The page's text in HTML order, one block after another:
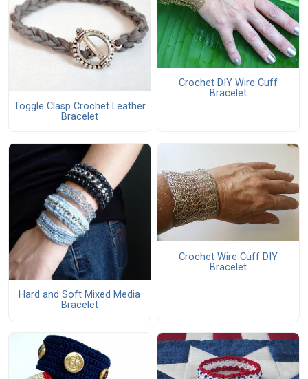
Toggle Clasp Crochet Leather
Bracelet
Crochet DIY Wire Cuff
Bracelet
Hard and Soft Mixed Media
Bracelet
Crochet Wire Cuff DIY
Bracelet